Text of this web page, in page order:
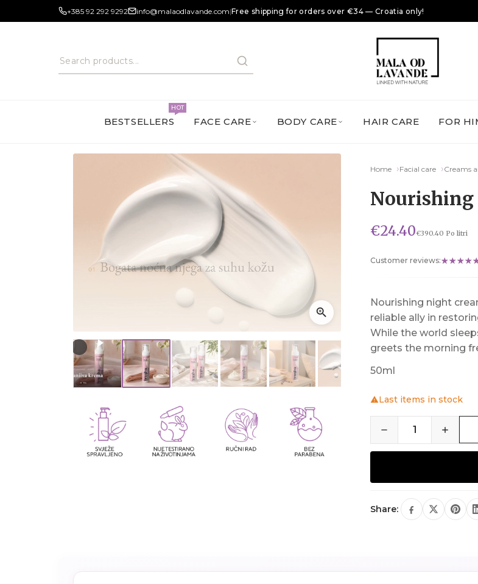
+385 92 292 9292 info@malaodlavande.com|Free shipping for orders over €34 — Croatia only!
BESTSELLERS
HOT
FACE CARE BODY CARE HAIR CARE FOR
Home Facial care Creams
€24.40€390.40 Po litri
Customer reviews:
Nourishing night
reliable ally in
While the world
greets the morning
50ml
Last items in stock
Share: